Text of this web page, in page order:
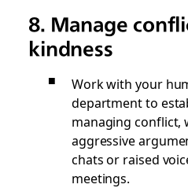
8. Manage
kindness
Work with your
department to
managing conflict,
aggressive
chats or raised
meetings.